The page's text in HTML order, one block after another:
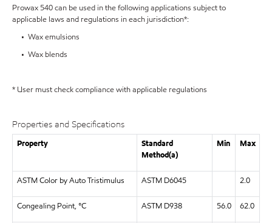
Prowax 540 can be used in the following applications subject to
applicable laws and regulations in each jurisdiction*:
• Wax emulsions
• Wax blends
* User must check compliance with applicable regulations
Properties and Specifications
Property
Standard
Method(a)
Min Max
ASTM Color by Auto Tristimulus ASTM D6045 2.0
Congealing Point, °C ASTM D938 56.0 62.0